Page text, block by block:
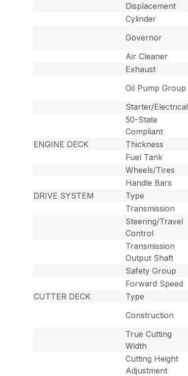
Displacement
Cylinder
Governor
Air Cleaner
Exhaust
Oil Pump Group
Starter/Electrical
50-State
Compliant
ENGINE DECK
Thickness
Fuel Tank
Wheels/Tires
Handle Bars
DRIVE SYSTEM
Type
Transmission
Steering/Travel
Control
Transmission
Output Shaft
Safety Group
Forward Speed
CUTTER DECK
Type
Construction
True Cutting
Width
Cutting Height
Adjustment